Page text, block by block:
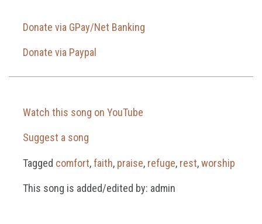
Donate via GPay/Net Banking
Donate via Paypal
Watch this song on YouTube
Suggest a song
Tagged comfort,faith, praise, refuge, rest,worship
This song is added/edited by: admin